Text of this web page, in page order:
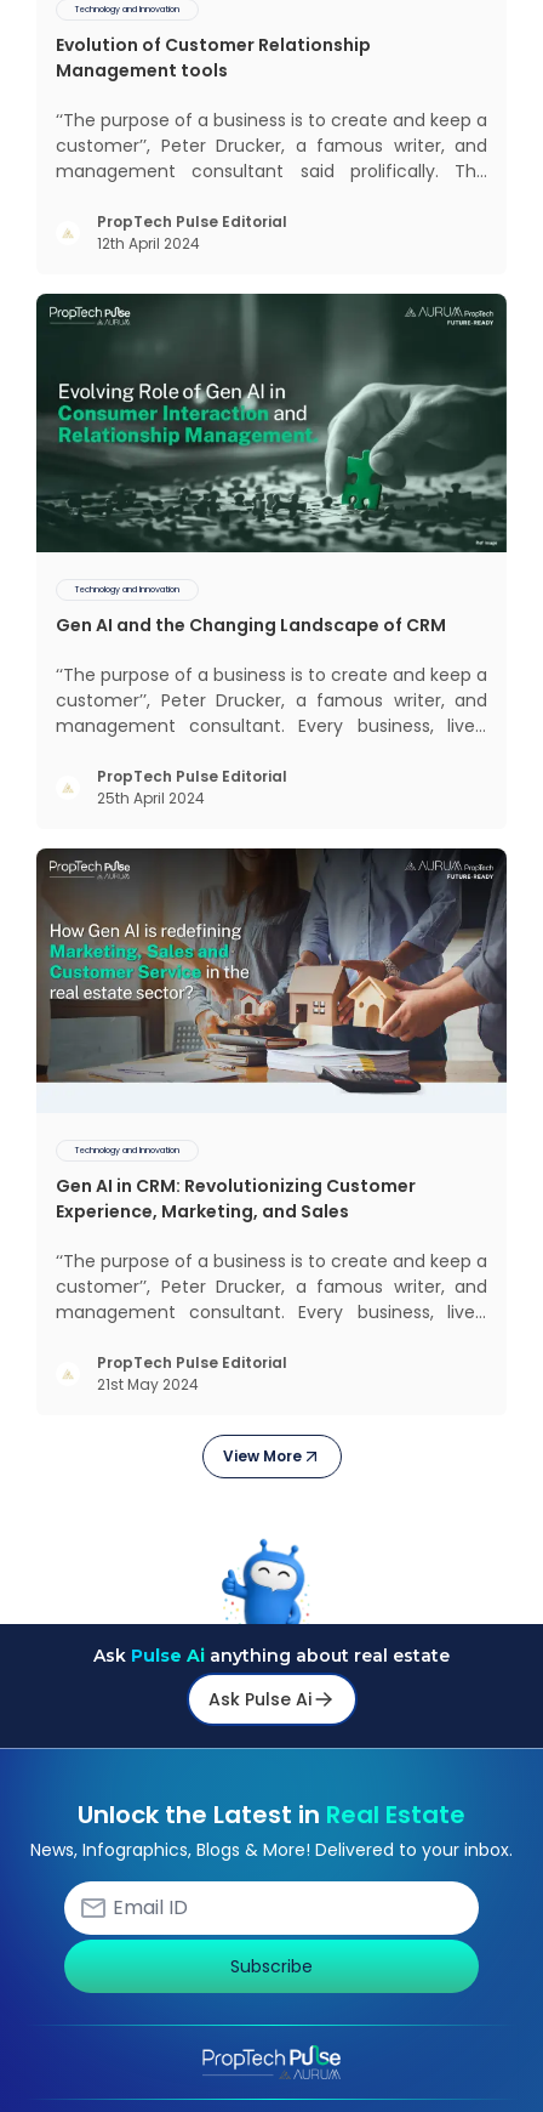
Technology and Innovation
Evolution of Customer Relationship
Management tools
‘‘The purpose of a business is to create and keep a
customer’’, Peter Drucker, a famous writer, and
management consultant said prolifically. The
interactions, service, care, retention, and loyalty.
The term Customer Relationship Management
PropTech Pulse Editorial
12th April 2024
Technology and Innovation
Gen AI and the Changing Landscape of CRM
‘‘The purpose of a business is to create and keep a
customer’’, Peter Drucker, a famous writer, and
management consultant. Every business, lives,
succeeded across all the previous industrial
revolutions including mechanisation,
PropTech Pulse Editorial
25th April 2024
Technology and Innovation
Gen AI in CRM: Revolutionizing Customer
Experience, Marketing, and Sales
‘‘The purpose of a business is to create and keep a
customer’’, Peter Drucker, a famous writer, and
management consultant. Every business, lives,
today, in addition to goods and service also want
convenience, self-service and personalisation.
PropTech Pulse Editorial
21st May 2024
View More
Ask Pulse Ai anything about real estate
Ask Pulse Ai
Unlock the Latest in Real Estate
News, Infographics, Blogs & More! Delivered to your inbox.
Subscribe